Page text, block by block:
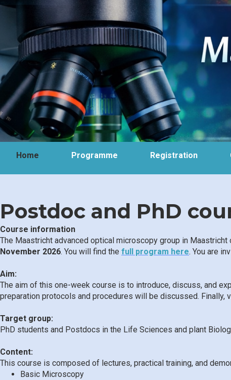
Home Programme Registration
Postdoc and PhD
Course information
The Maastricht advanced optical microscopy group in
November 2026. You will find the full program here. You are
Aim:
The aim of this one-week course is to introduce, discuss, and
preparation protocols and procedures will be discussed.
Target group:
PhD students and Postdocs in the Life Sciences and plant
Content:
This course is composed of lectures, practical training, and
Basic Microscopy